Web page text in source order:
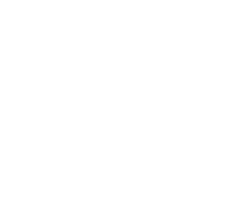
Business, SEO, Health, Law & Finance